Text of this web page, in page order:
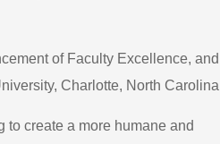
of Faculty Excellence, and
Charlotte, North Carolina
to create a more humane and